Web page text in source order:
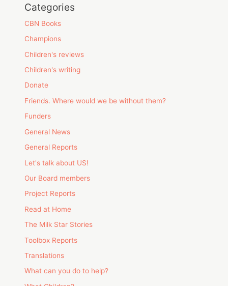
Categories
CBN Books
Champions
Children's reviews
Children's writing
Donate
Friends. Where would we be without them?
Funders
General News
General Reports
Let's talk about US!
Our Board members
Project Reports
Read at Home
The Milk Star Stories
Toolbox Reports
Translations
What can you do to help?